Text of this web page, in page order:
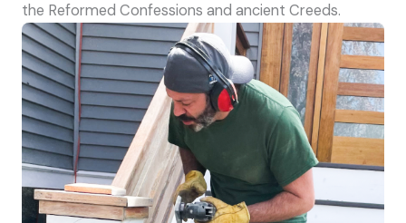
the Reformed Confessions and ancient Creeds.